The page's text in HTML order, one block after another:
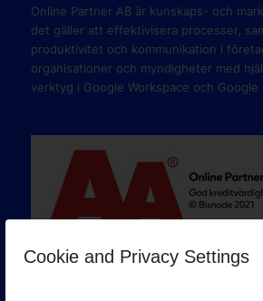
Cookie and Privacy Settings
Online Partner AB är kunskaps- och
det gäller att effektivisera processer,
produktivitet och kommunikation i
organisationer och myndigheter med
verktyg i Google Workspace och Google